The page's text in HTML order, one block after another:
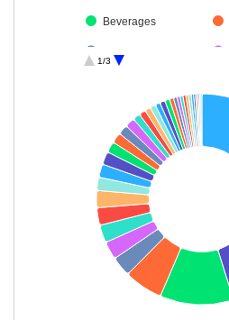
Beverages
Diversified FMCG
Cement & Cem…
Telecom-Servic…
Healthcare Serv…
Non-Ferrous M…
Agricultural Foo…
Industrial Produ…
1/3